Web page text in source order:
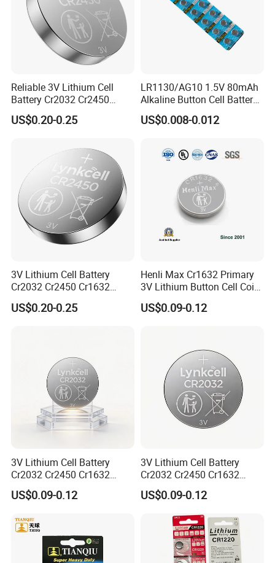
Reliable 3V Lithium Cell
Battery Cr2032 Cr2450
Cr1632 Cr1220 Button
Battery Coin Cell Power
Nanfu Manufacturer
US$0.20-0.25
LR1130/AG10 1.5V 80mAh
Alkaline Button Cell Battery
for Calculator
US$0.008-0.012
3V Lithium Cell Battery
Cr2032 Cr2450 Cr1632
Cr1220 Coin Cell Button
Battery Power Supply by
US$0.20-0.25
Henli Max Cr1632 Primary
3V Lithium Button Cell Coin
Battery
US$0.09-0.12
3V Lithium Cell Battery
Cr2032 Cr2450 Cr1632
Cr1220 Coin Cell Button
Battery Power Supply for
Manufacturer
US$0.09-0.12
3V Lithium Cell Battery
Cr2032 Cr2450 Cr1632
Cr1220 Coin Cell Button
Battery Power Supply for
Remote Control, Nanfu
Factory Manufacturer
US$0.09-0.12